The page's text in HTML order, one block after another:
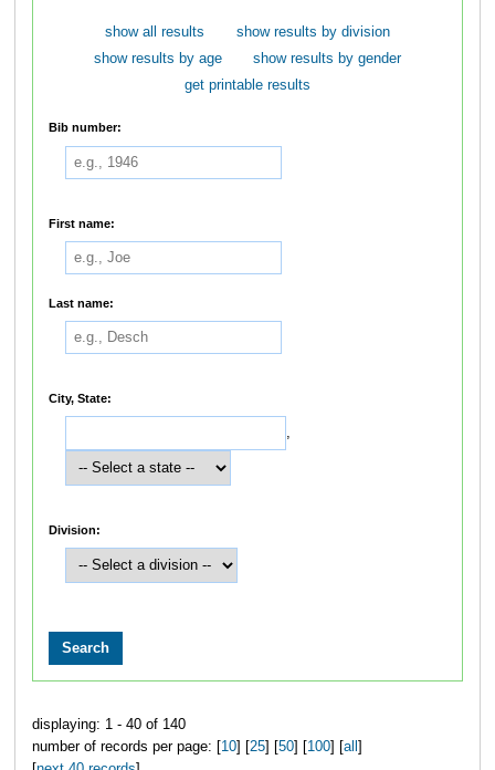
show all results
show results by division
show results by age
show results by gender
get printable results
Bib number:
First name:
Last name:
City, State:
,
Division:
displaying: 1 - 40 of 140
number of records per page: [ 10] [ 25] [ 50] [ 100] [ all